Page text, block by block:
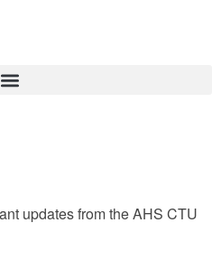
updates from the AHS CTU